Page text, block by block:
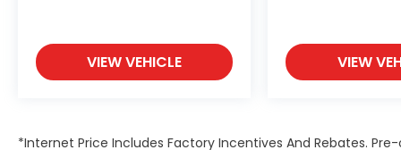
VIEW VEHICLE VIEW
*Internet Price Includes Factory Incentives And Rebates.